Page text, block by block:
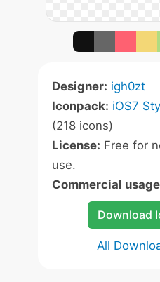
Designer: igh0zt
Iconpack: iOS7
(218 icons)
License: Free for
use.
Commercial
Download
All